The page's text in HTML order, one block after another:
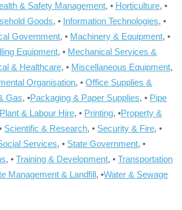
& Safety Management, • Horticulture, •
Goods, • Information Technologies, •
Government, • Machinery & Equipment, •
Equipment, • Mechanical Services &
& Healthcare, • Miscellaneous Equipment,
Organisation, •Office Supplies &
Gas, •Packaging & Paper Supplies, • Pipe
Plant & Labour Hire, • Printing, •Property &
Scientific & Research, • Security & Fire, •
Services, • State Government, •
, •Training & Development, •Transportation
Management & Landfill, •Water & Sewage